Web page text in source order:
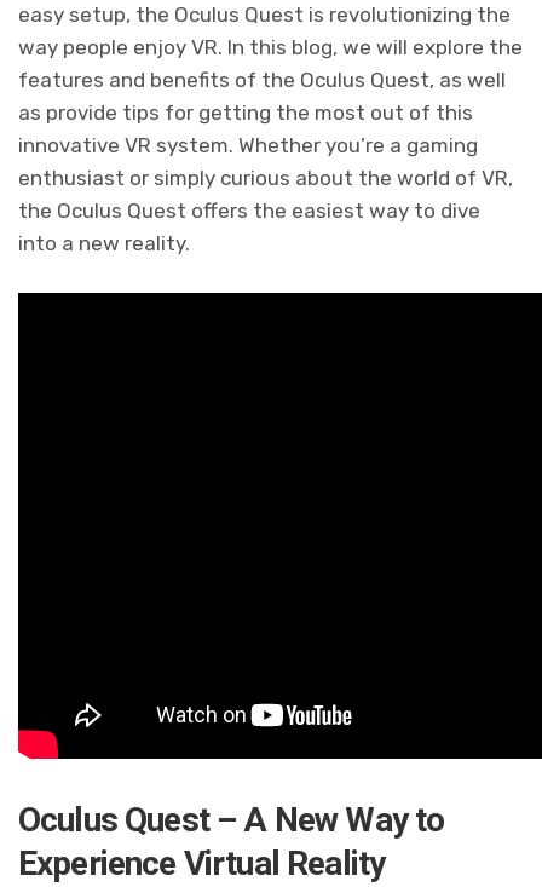
easy setup, the Oculus Quest is revolutionizing the
way people enjoy VR. In this blog, we will explore the
features and benefits of the Oculus Quest, as well
as provide tips for getting the most out of this
innovative VR system. Whether you’re a gaming
enthusiast or simply curious about the world of VR,
the Oculus Quest offers the easiest way to dive
into a new reality.
Oculus Quest – A New Way to
Experience Virtual Reality